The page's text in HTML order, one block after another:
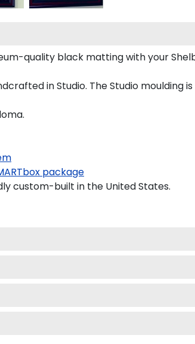
quality black matting with your
in Studio. The Studio
package
custom-built in the United States.